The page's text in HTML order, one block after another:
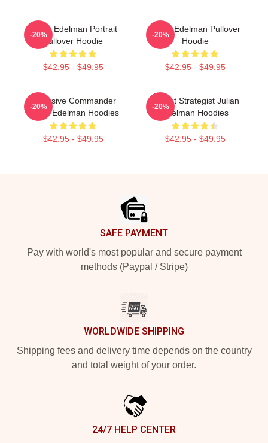
Julian Edelman Portrait
Pullover Hoodie
$42.95 - $49.95
-20%
Julian Edelman Pullover
Hoodie
$42.95 - $49.95
-20%
Offensive Commander
Julian Edelman Hoodies
$42.95 - $49.95
-20%
Pocket Strategist Julian
Edelman Hoodies
$42.95 - $49.95
-20%
SAFE PAYMENT
Pay with world's most popular and secure payment
methods (Paypal / Stripe)
WORLDWIDE SHIPPING
Shipping fees and delivery time depends on the country
and total weight of your order.
24/7 HELP CENTER